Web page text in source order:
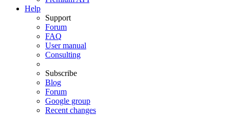
Help
Support
Forum
FAQ
User manual
Consulting
Subscribe
Blog
Forum
Google group
Recent changes